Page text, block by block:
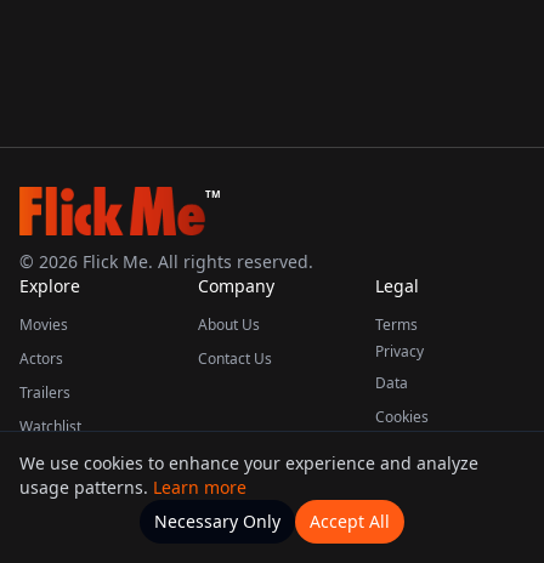
TM
© 2026 Flick Me. All rights reserved.
Explore
Movies
Actors
Trailers
Watchlist
Company
About Us
Contact Us
Legal
Terms
Privacy
Data
Cookies
This product uses the TMDB API but is not endorsed or certified by TMDB.
Movies Home Actors
We use cookies to enhance your experience and analyze
usage patterns. Learn more
Necessary Only
Accept All